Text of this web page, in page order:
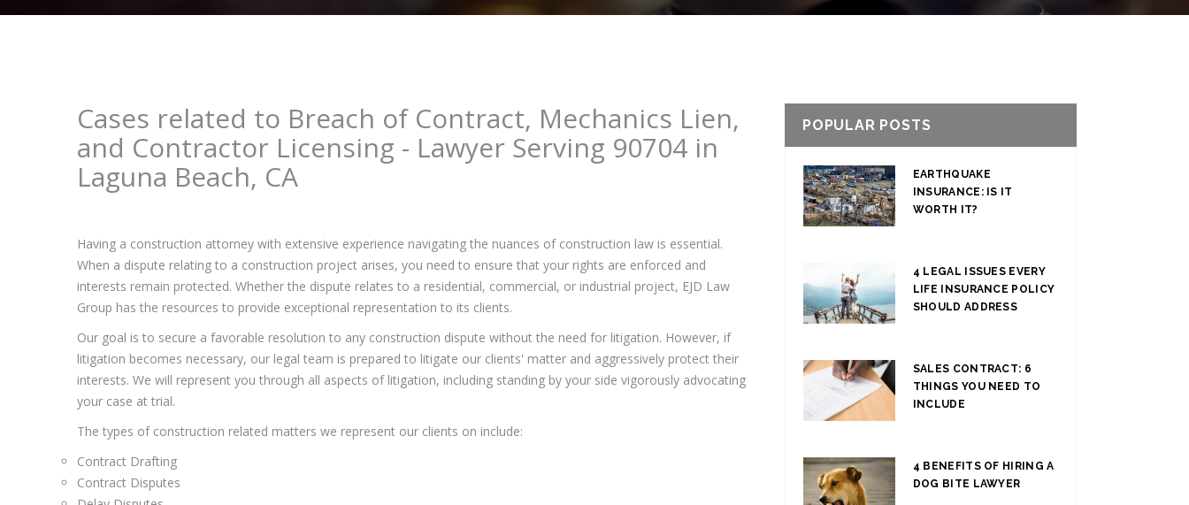
Cases related to Breach of Contract, Mechanics Lien,
and Contractor Licensing - Lawyer Serving 90704 in
Laguna Beach, CA
Having a construction attorney with extensive experience navigating the nuances of construction law is essential.
When a dispute relating to a construction project arises, you need to ensure that your rights are enforced and
interests remain protected. Whether the dispute relates to a residential, commercial, or industrial project, EJD Law
Group has the resources to provide exceptional representation to its clients.
Our goal is to secure a favorable resolution to any construction dispute without the need for litigation. However, if
litigation becomes necessary, our legal team is prepared to litigate our clients' matter and aggressively protect their
interests. We will represent you through all aspects of litigation, including standing by your side vigorously advocating
your case at trial.
The types of construction related matters we represent our clients on include:
Contract Drafting
Contract Disputes
POPULAR POSTS
EARTHQUAKE
INSURANCE: IS IT
WORTH IT?
4 LEGAL ISSUES EVERY
LIFE INSURANCE POLICY
SHOULD ADDRESS
SALES CONTRACT: 6
THINGS YOU NEED TO
INCLUDE
4 BENEFITS OF HIRING A
DOG BITE LAWYER